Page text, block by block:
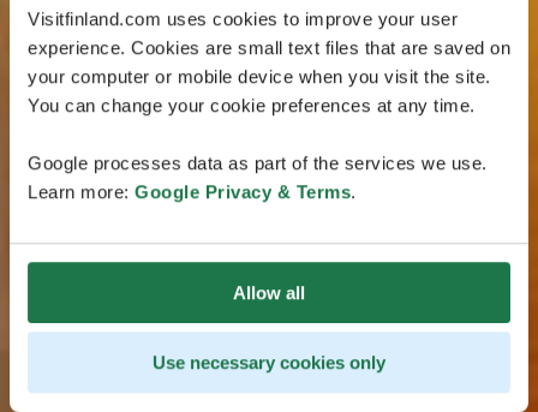
Visitfinland.com uses cookies to improve your user
experience. Cookies are small text files that are saved on
your computer or mobile device when you visit the site.
You can change your cookie preferences at any time.
Google processes data as part of the services we use.
Learn more: Google Privacy & Terms.
Allow all
Use necessary cookies only